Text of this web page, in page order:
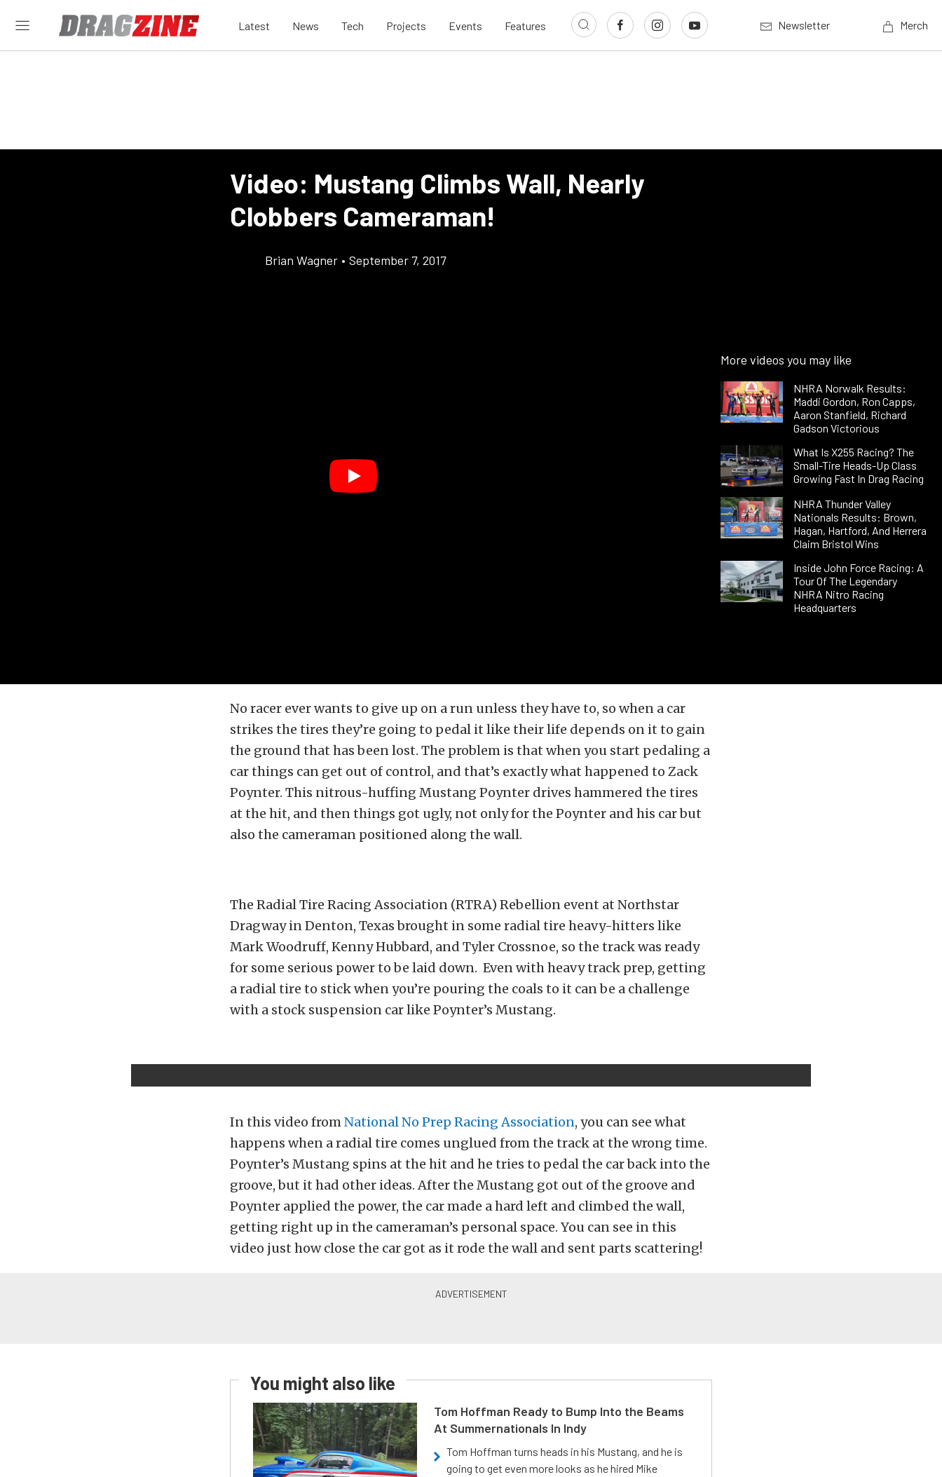
Latest News Tech Projects Events Features Newsletter Merch
Video: Mustang Climbs Wall, Nearly
Clobbers Cameraman!
Brian Wagner • September 7, 2017
More videos you may like
NHRA Norwalk Results:
Maddi Gordon, Ron Capps,
Aaron Stanfield, Richard
Gadson Victorious
What Is X255 Racing? The
Small-Tire Heads-Up Class
Growing Fast In Drag Racing
NHRA Thunder Valley
Nationals Results: Brown,
Hagan, Hartford, And Herrera
Claim Bristol Wins
Inside John Force Racing: A
Tour Of The Legendary
NHRA Nitro Racing
Headquarters
No racer ever wants to give up on a run unless they have to, so when a car
strikes the tires they’re going to pedal it like their life depends on it to gain
the ground that has been lost. The problem is that when you start pedaling a
car things can get out of control, and that’s exactly what happened to Zack
Poynter. This nitrous-huffing Mustang Poynter drives hammered the tires
at the hit, and then things got ugly, not only for the Poynter and his car but
also the cameraman positioned along the wall.
The Radial Tire Racing Association (RTRA) Rebellion event at Northstar
Dragway in Denton, Texas brought in some radial tire heavy-hitters like
Mark Woodruff, Kenny Hubbard, and Tyler Crossnoe, so the track was ready
for some serious power to be laid down. Even with heavy track prep, getting
a radial tire to stick when you’re pouring the coals to it can be a challenge
with a stock suspension car like Poynter’s Mustang.
In this video fromNational No Prep Racing Association, you can see what
happens when a radial tire comes unglued from the track at the wrong time.
Poynter’s Mustang spins at the hit and he tries to pedal the car back into the
groove, but it had other ideas. After the Mustang got out of the groove and
Poynter applied the power, the car made a hard left and climbed the wall,
getting right up in the cameraman’s personal space. You can see in this
video just how close the car got as it rode the wall and sent parts scattering!
You might also like
Tom Hoffman Ready to Bump Into the Beams
At Summernationals In Indy
Tom Hoffman turns heads in his Mustang, and he is
going to get even more looks as he hired Mike